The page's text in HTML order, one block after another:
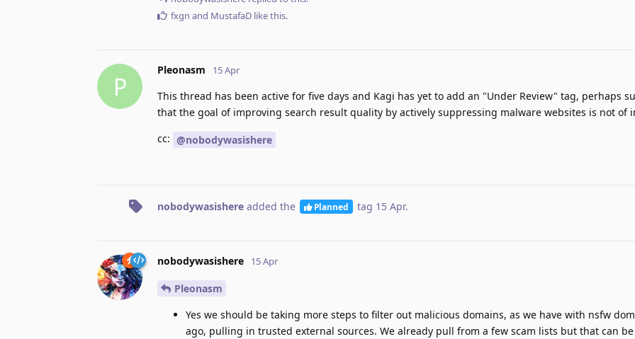
fxgn and MustafaD like this.
P
Pleonasm 15 Apr
This thread has been active for five days and Kagi has yet to add an "Under Review" tag, perhaps
that the goal of improving search result quality by actively suppressing malware websites is not of
cc: @nobodywasishere
nobodywasishere added the Planned tag 15 Apr.
nobodywasishere 15 Apr
Pleonasm
Yes we should be taking more steps to filter out malicious domains, as we have with nsfw
ago, pulling in trusted external sources. We already pull from a few scam lists but that can